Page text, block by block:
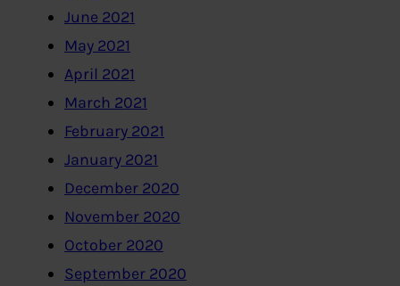
June 2021
May 2021
April 2021
March 2021
February 2021
January 2021
December 2020
November 2020
October 2020
September 2020